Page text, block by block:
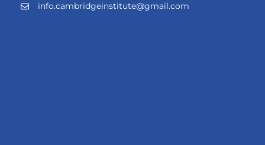
info.cambridgeinstitute@gmail.com